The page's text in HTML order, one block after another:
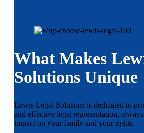
What Makes
Solutions Unique
Lewis Legal Solutions is dedicated to
and effective legal representation,
impact on your family and your rights.